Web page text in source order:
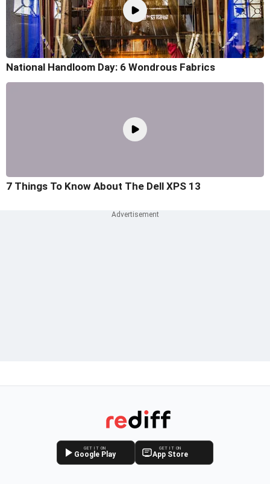
National Handloom Day: 6 Wondrous Fabrics
7 Things To Know About The Dell XPS 13
GET IT ON
Google Play
GET IT ON
App Store